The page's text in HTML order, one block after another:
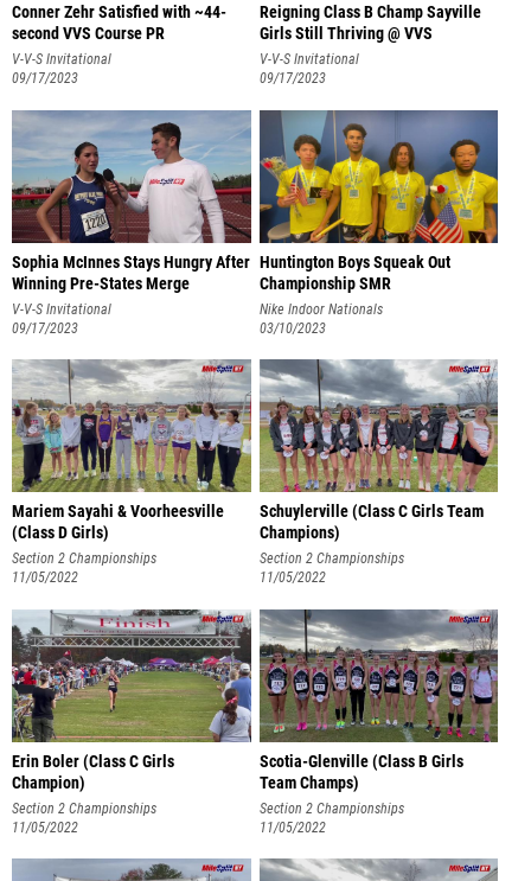
Conner Zehr Satisfied with ~44-
second VVS Course PR
V-V-S Invitational
09/17/2023
Reigning Class B Champ Sayville
Girls Still Thriving @ VVS
V-V-S Invitational
09/17/2023
Sophia McInnes Stays Hungry After
Winning Pre-States Merge
V-V-S Invitational
09/17/2023
Huntington Boys Squeak Out
Championship SMR
Nike Indoor Nationals
03/10/2023
Mariem Sayahi & Voorheesville
(Class D Girls)
Section 2 Championships
11/05/2022
Schuylerville (Class C Girls Team
Champions)
Section 2 Championships
11/05/2022
Erin Boler (Class C Girls
Champion)
Section 2 Championships
11/05/2022
Scotia-Glenville (Class B Girls
Team Champs)
Section 2 Championships
11/05/2022